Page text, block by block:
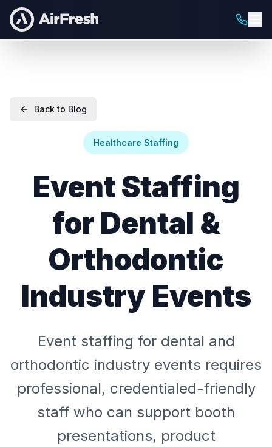
Back to Blog
Healthcare Staffing
Event Staffing
for Dental &
Orthodontic
Industry Events
Event staffing for dental and
orthodontic industry events requires
professional, credentialed-friendly
staff who can support booth
presentations, product